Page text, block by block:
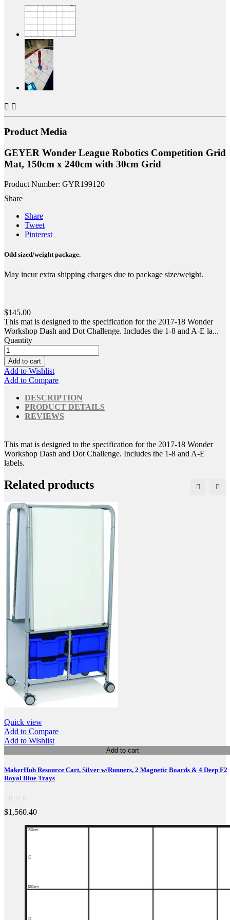
 
Product Media
GEYER Wonder League Robotics Competition Grid
Mat, 150cm x 240cm with 30cm Grid
Product Number: GYR199120
Share
Share
Tweet
Pinterest
Odd sized/weight package.
May incur extra shipping charges due to package size/weight.
$145.00
This mat is designed to the specification for the 2017-18 Wonder
Workshop Dash and Dot Challenge. Includes the 1-8 and A-E la...
Quantity
Add to cart
Add to Wishlist
Add to Compare
DESCRIPTION
PRODUCT DETAILS
REVIEWS
This mat is designed to the specification for the 2017-18 Wonder
Workshop Dash and Dot Challenge. Includes the 1-8 and A-E
labels.
Related products
Quick view
Add to Compare
Add to Wishlist
Add to cart
MakerHub Resource Cart, Silver w/Runners, 2 Magnetic Boards & 4 Deep F2
Royal Blue Trays
$1,560.40